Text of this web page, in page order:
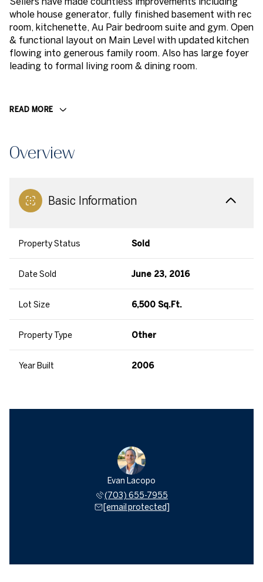
whole house generator, fully finished basement with rec
room, kitchenette, Au Pair bedroom suite and gym. Open
& functional layout on Main Level with updated kitchen
flowing into generous family room. Also has large foyer
leading to formal living room & dining room.
READ MORE
Overview
Basic Information
Property Status Sold
Date Sold June 23, 2016
Lot Size 6,500 Sq.Ft.
Property Type Other
Year Built 2006
Evan Lacopo
(703) 655-7955
[email protected]